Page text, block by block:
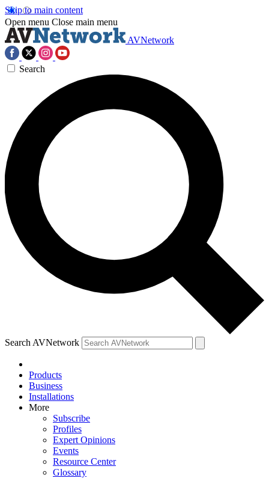
Skip to main content
Open menu Close main menu
AVNetwork
Search
Search AVNetwork
Products
Business
Installations
More
Subscribe
Profiles
Expert Opinions
Events
Resource Center
Glossary